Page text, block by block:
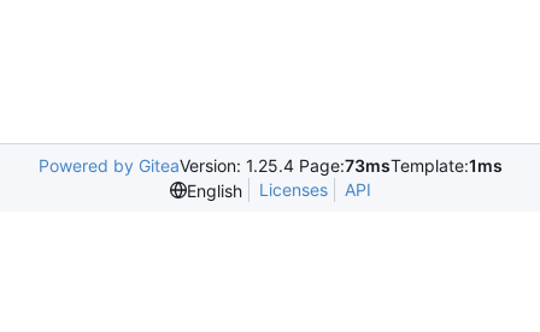
Powered by GiteaVersion: 1.25.4 Page:73msTemplate:1ms
English
Licenses API